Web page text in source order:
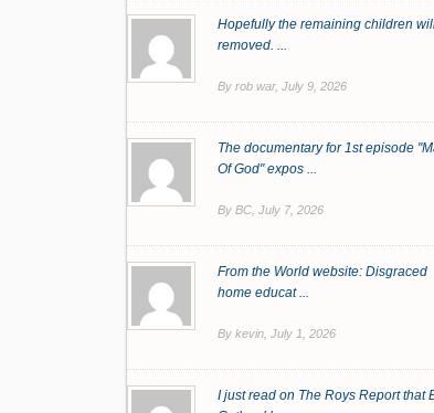
Hopefully the remaining children
removed. ...
By rob war, July 9, 2026
The documentary for 1st episode
Of God" expos ...
By BC, July 7, 2026
From the World website: Disgraced
home educat ...
By kevin, July 1, 2026
I just read on The Roys Report that